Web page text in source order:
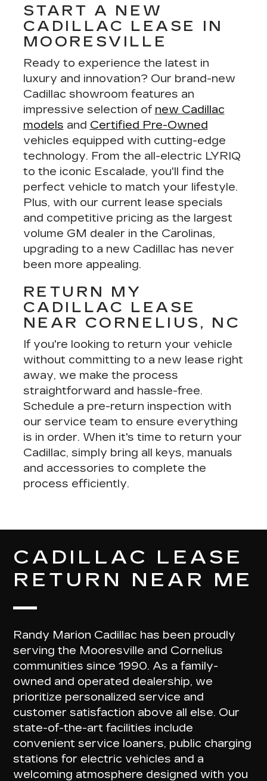
START A NEW
CADILLAC LEASE IN
MOORESVILLE
Ready to experience the latest in
luxury and innovation? Our brand-new
Cadillac showroom features an
impressive selection of new Cadillac
models and Certified Pre-Owned
vehicles equipped with cutting-edge
technology. From the all-electric LYRIQ
to the iconic Escalade, you'll find the
perfect vehicle to match your lifestyle.
Plus, with our current lease specials
and competitive pricing as the largest
volume GM dealer in the Carolinas,
upgrading to a new Cadillac has never
been more appealing.
RETURN MY
CADILLAC LEASE
NEAR CORNELIUS, NC
If you're looking to return your vehicle
without committing to a new lease right
away, we make the process
straightforward and hassle-free.
Schedule a pre-return inspection with
our service team to ensure everything
is in order. When it's time to return your
Cadillac, simply bring all keys, manuals
and accessories to complete the
process efficiently.
CADILLAC LEASE
RETURN NEAR ME
Randy Marion Cadillac has been proudly
serving the Mooresville and Cornelius
communities since 1990. As a family-
owned and operated dealership, we
prioritize personalized service and
customer satisfaction above all else. Our
state-of-the-art facilities include
convenient service loaners, public charging
stations for electric vehicles and a
welcoming atmosphere designed with you